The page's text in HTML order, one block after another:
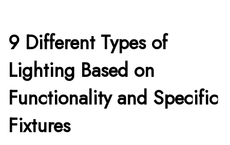
9 Different Types of
Lighting Based on
Functionality and Specific
Fixtures